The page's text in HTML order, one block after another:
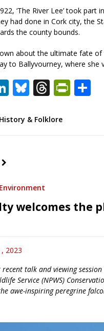
‘The River Lee’ took
had done in Cork city, the
the county bounds.
about the ultimate fate of
to Ballyvourney, where she
LinkedIn
Bluesky
Threads
History & Folklore
Environment
welcomes the
, 2023
talk and viewing
Service (NPWS)
awe-inspiring peregrine